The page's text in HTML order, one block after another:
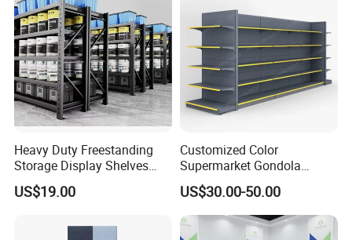
Heavy Duty Freestanding
Storage Display Shelves
with Strong Load-Bearing
Capacity
US$19.00
Customized Color
Supermarket Gondola
Shelving Grocery Shelves
for Convenience Store
US$30.00-50.00